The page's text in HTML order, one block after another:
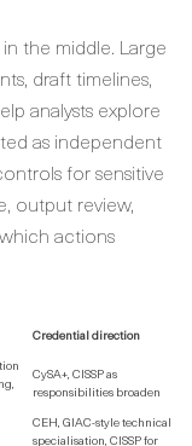
the middle. Large
draft timelines,
analysts explore
as independent
for sensitive
output review,
actions
Credential direction
CySA+, CISSP as
responsibilities broaden
CEH, GIAC-style technical
specialisation, CISSP for